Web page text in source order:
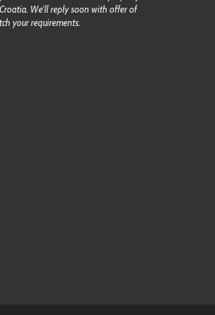
We'll reply soon with offer of
your requirements.